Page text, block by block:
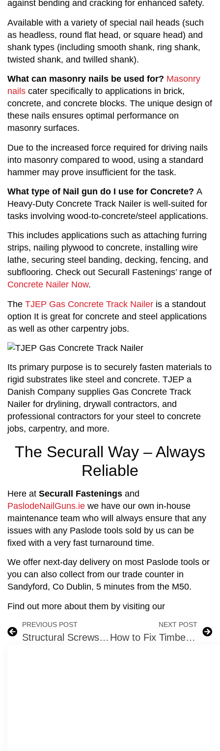
against bending and cracking for enhanced safety.
Available with a variety of special nail heads (such
as headless, round flat head, or square head) and
shank types (including smooth shank, ring shank,
twisted shank, and twilled shank).
What can masonry nails be used for? Masonry
nails cater specifically to applications in brick,
concrete, and concrete blocks. The unique design of
these nails ensures optimal performance on
masonry surfaces.
Due to the increased force required for driving nails
into masonry compared to wood, using a standard
hammer may prove insufficient for the task.
What type of Nail gun do I use for Concrete? A
Heavy-Duty Concrete Track Nailer is well-suited for
tasks involving wood-to-concrete/steel applications.
This includes applications such as attaching furring
strips, nailing plywood to concrete, installing wire
lathe, securing steel banding, decking, fencing, and
subflooring. Check out Securall Fastenings’ range of
Concrete Nailer Now.
The TJEP Gas Concrete Track Nailer is a standout
option It is great for concrete and steel applications
as well as other carpentry jobs.
Its primary purpose is to securely fasten materials to
rigid substrates like steel and concrete. TJEP a
Danish Company supplies Gas Concrete Track
Nailer for drylining, drywall contractors, and
professional contractors for your steel to concrete
jobs, carpentry, and more.
The Securall Way – Always
Reliable
Here at Securall Fastenings and
PaslodeNailGuns.ie we have our own in-house
maintenance team who will always ensure that any
issues with any Paslode tools sold by us can be
fixed with a very fast turnaround time.
We offer next-day delivery on most Paslode tools or
you can also collect from our trade counter in
Sandyford, Co Dublin, 5 minutes from the M50.
Find out more about them by visiting our
PREVIOUS POST
Structural Screws use them in these Woods
NEXT POST
How to Fix Timber Battens to Walls or Roofs